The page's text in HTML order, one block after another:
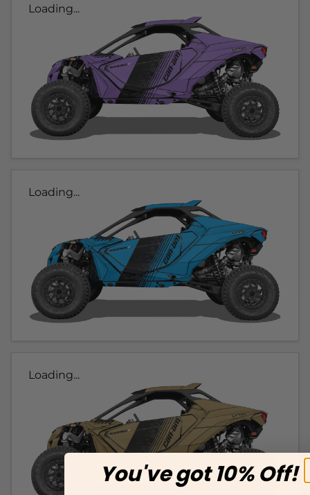
Loading...
Loading...
Loading...
You've got 10% Off!